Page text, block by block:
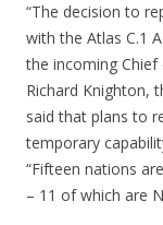
“The decision to
with the Atlas C.1
the incoming Chief
Richard Knighton,
said that plans to
temporary
“Fifteen nations
– 11 of which are